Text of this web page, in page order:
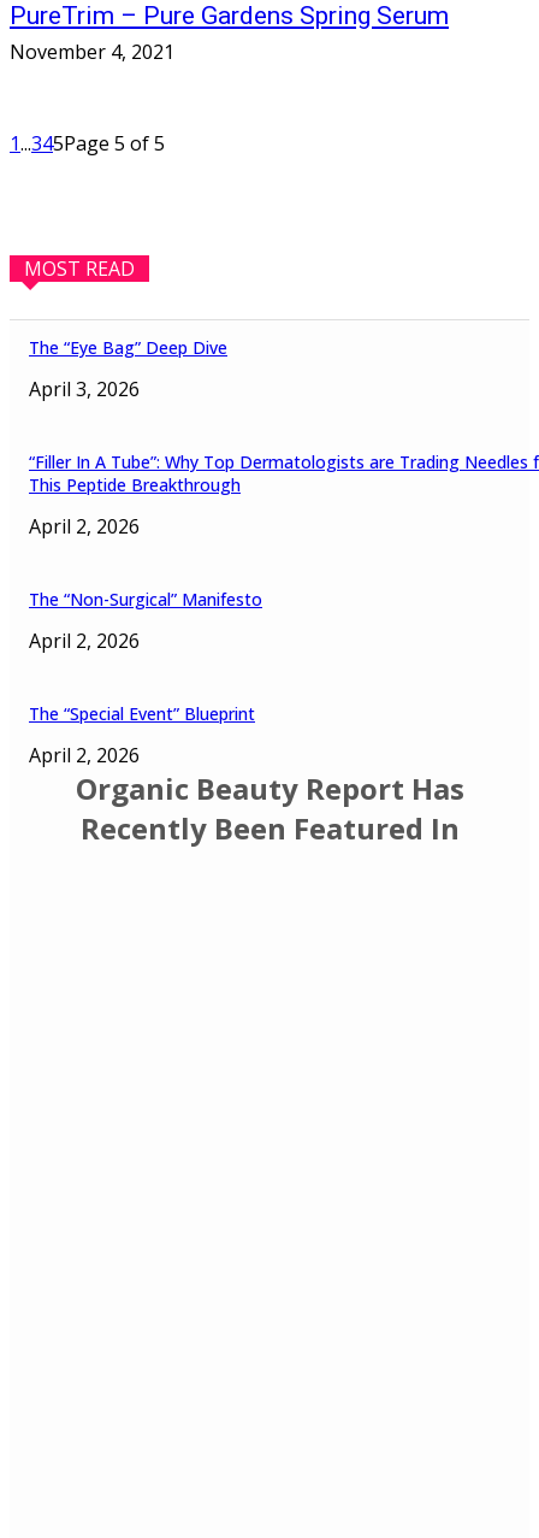
PureTrim – Pure Gardens Spring Serum
November 4, 2021
1...345Page 5 of 5
MOST READ
The “Eye Bag” Deep Dive
April 3, 2026
“Filler In A Tube”: Why Top Dermatologists are Trading Needles
This Peptide Breakthrough
April 2, 2026
The “Non-Surgical” Manifesto
April 2, 2026
The “Special Event” Blueprint
April 2, 2026
Organic Beauty Report Has
Recently Been Featured In